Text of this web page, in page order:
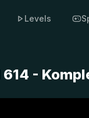
Levels
614 -